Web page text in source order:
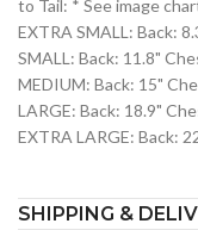
to Tail: * See image
EXTRA SMALL: Back:
SMALL: Back: 11.8"
MEDIUM: Back: 15"
LARGE: Back: 18.9"
EXTRA LARGE: Back:
SHIPPING &